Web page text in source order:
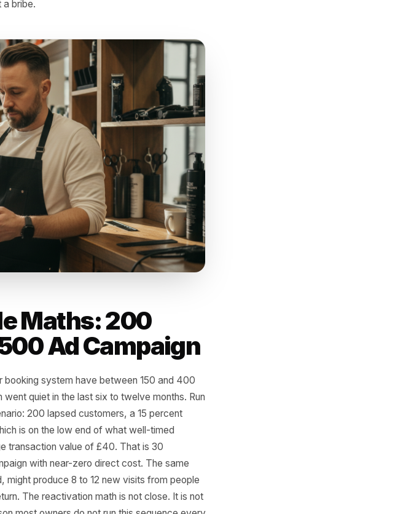
is our last nudge, we promise.' Scarcity and candour
who receive seven follow-ups stop being lapsed
before 60 days. Before that, the customer is not
Triggering too early reads as spam and trains
value of 15-20 percent of the average
are eroding margin on customers who might have
not a bribe.